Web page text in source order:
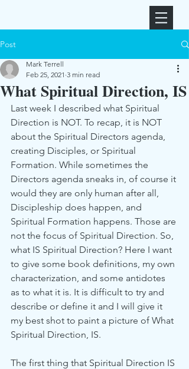
Post
What Spiritual Direction, IS
Mark Terrell
Feb 25, 2021 3 min read
Last week I described what Spiritual
Direction is NOT. To recap, it is NOT
about the Spiritual Directors agenda,
creating Disciples, or Spiritual
Formation. While sometimes the
Directors agenda sneaks in, of course it
would they are only human after all,
Discipleship does happen, and
Spiritual Formation happens. Those are
not the focus of Spiritual Direction. So,
what IS Spiritual Direction? Here I want
to give some book definitions, my own
characterization, and some antidotes
as to what it is. It is difficult to try and
describe or define it and I will give it
my best shot to paint a picture of What
Spiritual Direction, IS.
The first thing that Spiritual Direction IS